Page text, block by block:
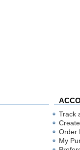
Track
Order
My